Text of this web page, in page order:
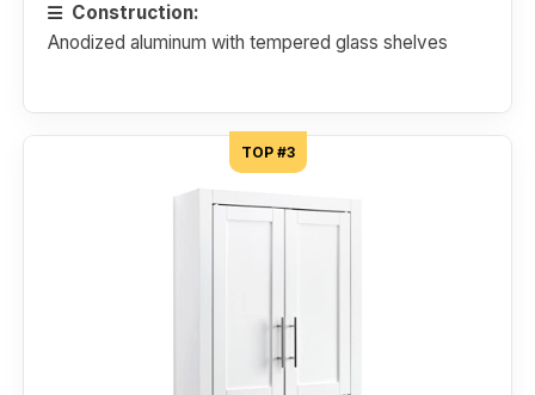
Construction:
Anodized aluminum with tempered glass shelves
TOP #3